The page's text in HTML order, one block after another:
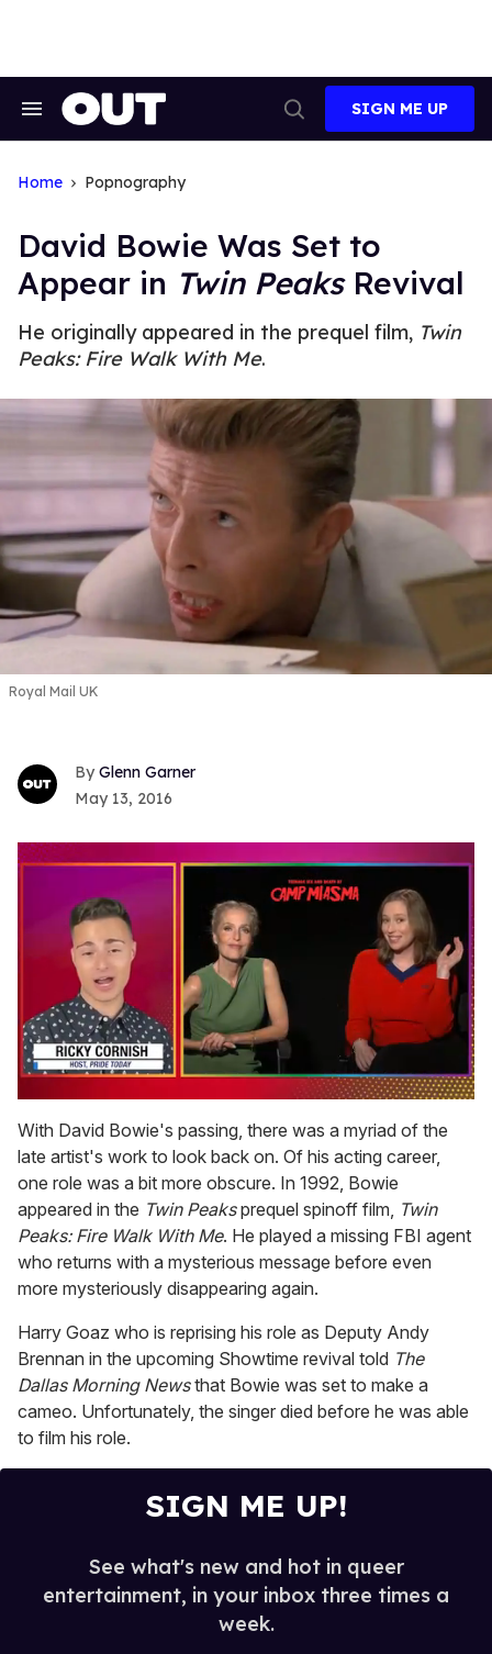
Search
Search
SIGN ME UP
Home Popnography
David Bowie Was Set to
Appear in Twin PeaksRevival
He originally appeared in the prequel film, Twin
Peaks: Fire Walk With Me.
Royal Mail UK
Glenn Garner
May 13, 2016
seconds
of
1
minute,
15
seconds
With David Bowie's passing, there was a myriad of the
late artist's work to look back on. Of his acting career,
one role was a bit more obscure. In 1992, Bowie
appeared in the Twin Peaksprequel spinoff film, Twin
Peaks: Fire Walk With Me. He played a missing FBI agent
who returns with a mysterious message before even
more mysteriously disappearing again.
Harry Goaz who is reprising his role as Deputy Andy
Brennan in the upcoming Showtime revival told The
Dallas Morning Newsthat Bowie was set to make a
cameo. Unfortunately, the singer died before he was able
to film his role.
SIGN ME UP!
See what's new and hot in queer
entertainment, in your inbox three times a
week.